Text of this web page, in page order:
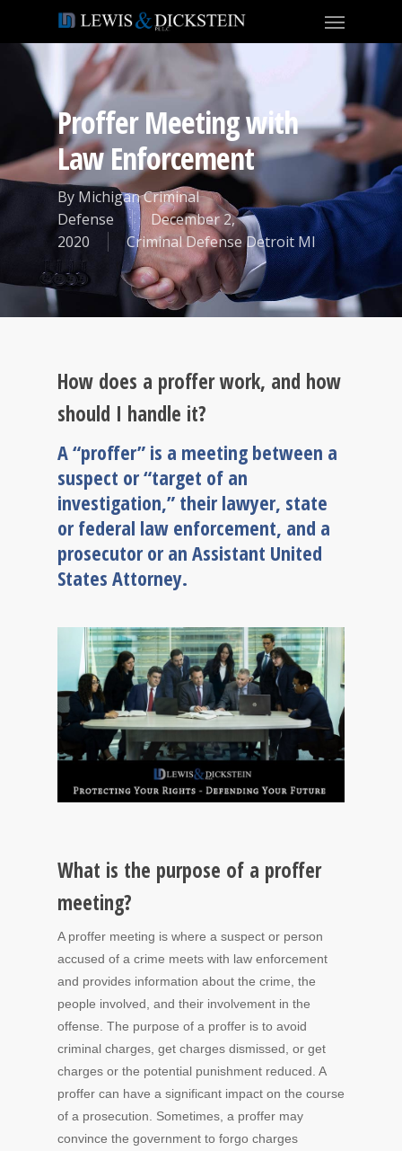
Proffer Meeting with
Law Enforcement
By Michigan Criminal
Defense
December 2,
2020
Criminal Defense Detroit MI
How does a proffer work, and how
should I handle it?
A “proffer” is a meeting between a
suspect or “target of an
investigation,” their lawyer, state
or federal law enforcement, and a
prosecutor or an Assistant United
States Attorney.
What is the purpose of a proffer
meeting?
A proffer meeting is where a suspect or person
accused of a crime meets with law enforcement
and provides information about the crime, the
people involved, and their involvement in the
offense. The purpose of a proffer is to avoid
criminal charges, get charges dismissed, or get
charges or the potential punishment reduced. A
proffer can have a significant impact on the course
of a prosecution. Sometimes, a proffer may
convince the government to forgo charges